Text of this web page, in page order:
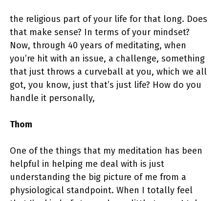
the religious part of your life for that long. Does
that make sense? In terms of your mindset?
Now, through 40 years of meditating, when
you’re hit with an issue, a challenge, something
that just throws a curveball at you, which we all
got, you know, just that’s just life? How do you
handle it personally,
Thom
One of the things that my meditation has been
helpful in helping me deal with is just
understanding the big picture of me from a
physiological standpoint. When I totally feel